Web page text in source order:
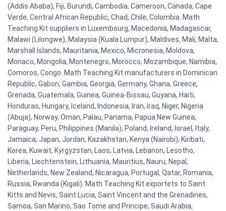
(Addis Ababa), Fiji, Burundi, Cambodia, Cameroon, Canada, Cape
Verde, Central African Republic, Chad, Chile, Colombia. Math
Teaching Kit suppliers in Luxembourg, Macedonia, Madagascar,
Malawi (Lilongwe), Malaysia (Kuala Lumpur), Maldives, Mali, Malta,
Marshall Islands, Mauritania, Mexico, Micronesia, Moldova,
Monaco, Mongolia, Montenegro, Morocco, Mozambique, Namibia,
Comoros, Congo. Math Teaching Kit manufacturers in Dominican
Republic, Gabon, Gambia, Georgia, Germany, Ghana, Greece,
Grenada, Guatemala, Guinea, Guinea-Bissau, Guyana, Haiti,
Honduras, Hungary, Iceland, Indonesia, Iran, Iraq, Niger, Nigeria
(Abuja), Norway, Oman, Palau, Panama, Papua New Guinea,
Paraguay, Peru, Philippines (Manila), Poland, Ireland, Israel, Italy,
Jamaica, Japan, Jordan, Kazakhstan, Kenya (Nairobi), Kiribati,
Korea, Kuwait, Kyrgyzstan, Laos, Latvia, Lebanon, Lesotho,
Liberia, Liechtenstein, Lithuania, Mauritius, Nauru, Nepal,
Netherlands, New Zealand, Nicaragua, Portugal, Qatar, Romania,
Russia, Rwanda (Kigali). Math Teaching Kit exportets to Saint
Kitts and Nevis, Saint Lucia, Saint Vincent and the Grenadines,
Samoa, San Marino, Sao Tome and Principe, Saudi Arabia,